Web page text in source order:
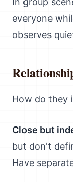
everyone
observes
How do they
Close but
but don't
Have